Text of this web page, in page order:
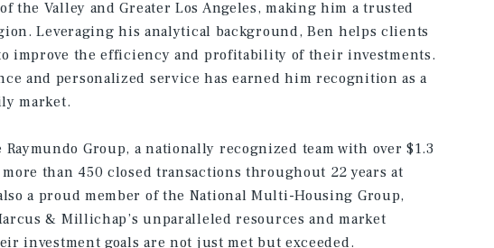
the Valley and Greater Los Angeles, making him a trusted
Leveraging his analytical background, Ben helps clients
the efficiency and profitability of their investments.
and personalized service has earned him recognition as a
market.
Raymundo Group, a nationally recognized team with over $1.3
than 450 closed transactions throughout 22 years at
a proud member of the National Multi-Housing Group,
& Millichap’s unparalleled resources and market
investment goals are not just met but exceeded.